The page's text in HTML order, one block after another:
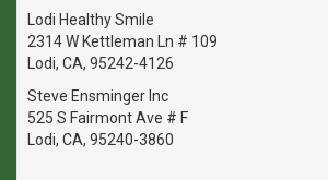
Lodi Healthy Smile
2314 W Kettleman Ln # 109
Lodi, CA, 95242-4126
Steve Ensminger Inc
525 S Fairmont Ave # F
Lodi, CA, 95240-3860